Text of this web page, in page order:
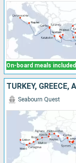
On-board meals included
Seabourn Quest